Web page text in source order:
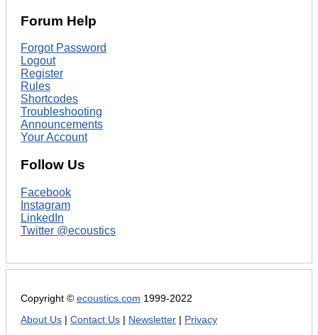
Forum Help
Forgot Password
Logout
Register
Rules
Shortcodes
Troubleshooting
Announcements
Your Account
Follow Us
Facebook
Instagram
LinkedIn
Twitter @ecoustics
Copyright © ecoustics.com 1999-2022
About Us
Contact Us Newsletter Privacy